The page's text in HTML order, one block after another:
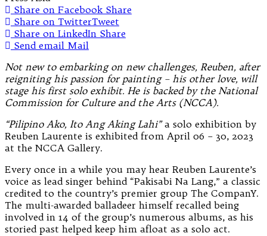
Share on Facebook Share
Share on TwitterTweet
Share on LinkedIn Share
Send email Mail
Not new to embarking on new challenges, Reuben, after
reigniting his passion for painting – his other love, will
stage his first solo exhibit. He is backed by the National
Commission for Culture and the Arts (NCCA).
“Pilipino Ako, Ito Ang Aking Lahi”a solo exhibition by
Reuben Laurente is exhibited from April 06 – 30, 2023
at the NCCA Gallery.
Every once in a while you may hear Reuben Laurente’s
voice as lead singer behind “Pakisabi Na Lang,” a classic
credited to the country’s premier group The CompanY.
The multi-awarded balladeer himself recalled being
involved in 14 of the group’s numerous albums, as his
storied past helped keep him afloat as a solo act.